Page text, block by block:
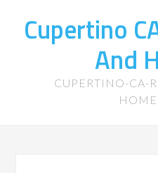
Cupertino
And
CUPERTINO-CA-